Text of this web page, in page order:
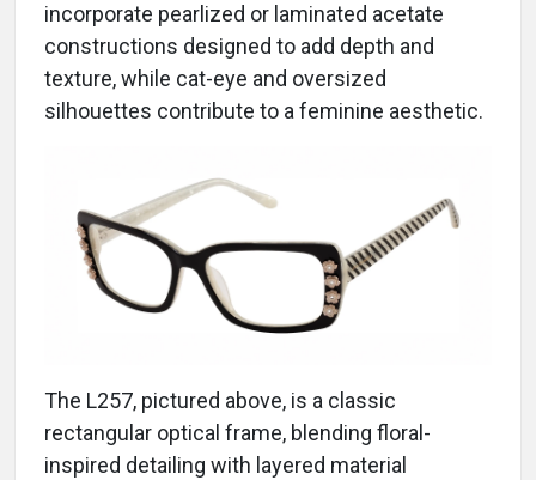
incorporate pearlized or laminated acetate
constructions designed to add depth and
texture, while cat-eye and oversized
silhouettes contribute to a feminine aesthetic.
The L257, pictured above, is a classic
rectangular optical frame, blending floral-
inspired detailing with layered material